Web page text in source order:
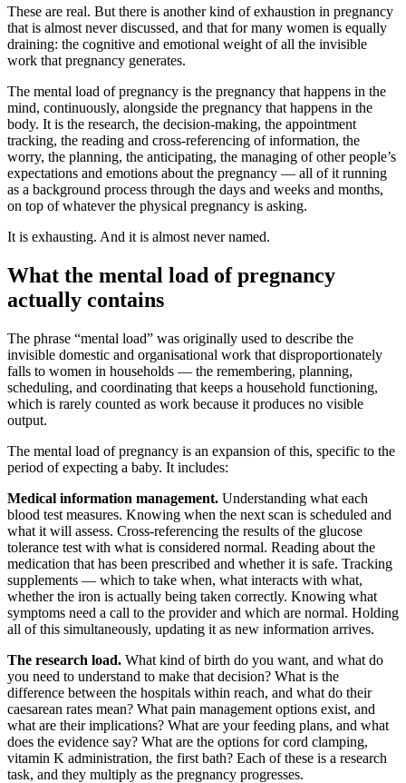
These are real. But there is another kind of exhaustion in pregnancy
that is almost never discussed, and that for many women is equally
draining: the cognitive and emotional weight of all the invisible
work that pregnancy generates.
The mental load of pregnancy is the pregnancy that happens in the
mind, continuously, alongside the pregnancy that happens in the
body. It is the research, the decision-making, the appointment
tracking, the reading and cross-referencing of information, the
worry, the planning, the anticipating, the managing of other people’s
expectations and emotions about the pregnancy — all of it running
as a background process through the days and weeks and months,
on top of whatever the physical pregnancy is asking.
It is exhausting. And it is almost never named.
What the mental load of pregnancy
actually contains
The phrase “mental load” was originally used to describe the
invisible domestic and organisational work that disproportionately
falls to women in households — the remembering, planning,
scheduling, and coordinating that keeps a household functioning,
which is rarely counted as work because it produces no visible
output.
The mental load of pregnancy is an expansion of this, specific to the
period of expecting a baby. It includes:
Medical information management. Understanding what each
blood test measures. Knowing when the next scan is scheduled and
what it will assess. Cross-referencing the results of the glucose
tolerance test with what is considered normal. Reading about the
medication that has been prescribed and whether it is safe. Tracking
supplements — which to take when, what interacts with what,
whether the iron is actually being taken correctly. Knowing what
symptoms need a call to the provider and which are normal. Holding
all of this simultaneously, updating it as new information arrives.
The research load. What kind of birth do you want, and what do
you need to understand to make that decision? What is the
difference between the hospitals within reach, and what do their
caesarean rates mean? What pain management options exist, and
what are their implications? What are your feeding plans, and what
does the evidence say? What are the options for cord clamping,
vitamin K administration, the first bath? Each of these is a research
task, and they multiply as the pregnancy progresses.